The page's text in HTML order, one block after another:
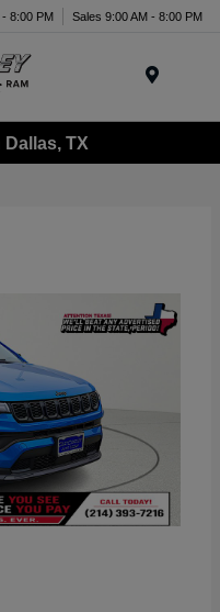
- 8:00 PM Sales 9:00 AM - 8:00 PM
TX